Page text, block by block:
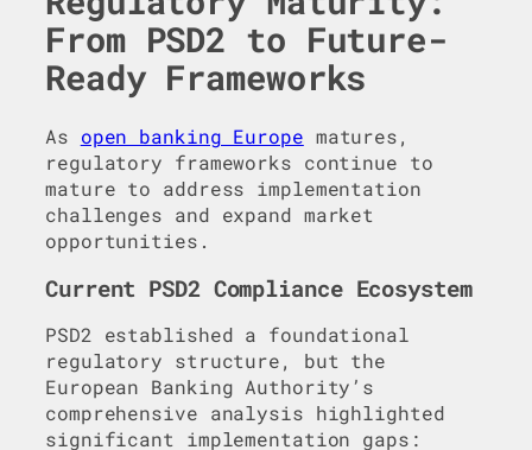
From PSD2 to Future-
Ready Frameworks
As open banking Europe matures,
regulatory frameworks continue to
mature to address implementation
challenges and expand market
opportunities.
Current PSD2 Compliance Ecosystem
PSD2 established a foundational
regulatory structure, but the
European Banking Authority’s
comprehensive analysis highlighted
significant implementation gaps: